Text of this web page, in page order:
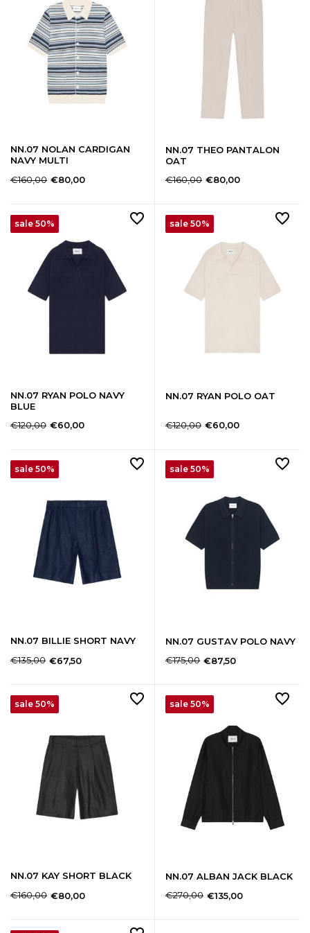
NN.07 NOLAN CARDIGAN
NAVY MULTI
€160,00 €80,00
NN.07 THEO PANTALON
OAT
€160,00 €80,00
sale 50%
NN.07 RYAN POLO NAVY
BLUE
€120,00 €60,00
sale 50%
NN.07 RYAN POLO OAT
€120,00 €60,00
sale 50%
NN.07 BILLIE SHORT NAVY
€135,00 €67,50
sale 50%
NN.07 GUSTAV POLO NAVY
€175,00 €87,50
sale 50%
NN.07 KAY SHORT BLACK
€160,00 €80,00
sale 50%
NN.07 ALBAN JACK BLACK
€270,00 €135,00